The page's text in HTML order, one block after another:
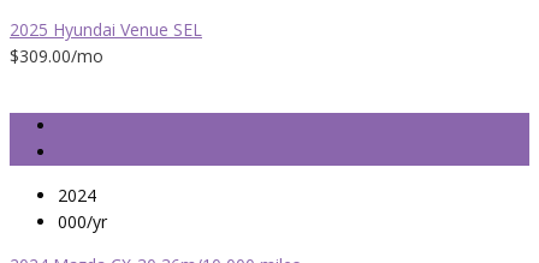
2025 Hyundai Venue SEL
$309.00/mo
2024
000/yr